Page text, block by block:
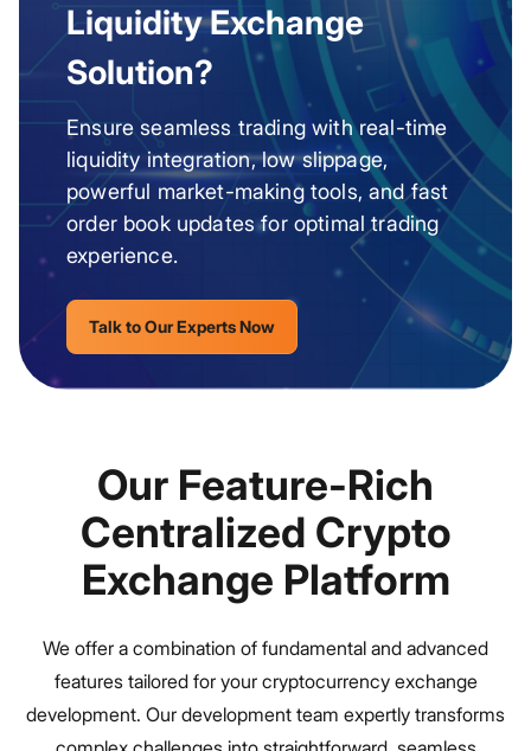
Liquidity Exchange
Solution?
Ensure seamless trading with real-time
liquidity integration, low slippage,
powerful market-making tools, and fast
order book updates for optimal trading
experience.
Talk to Our Experts Now
Our Feature-Rich
Centralized Crypto
Exchange Platform
We offer a combination of fundamental and advanced
features tailored for your cryptocurrency exchange
development. Our development team expertly transforms